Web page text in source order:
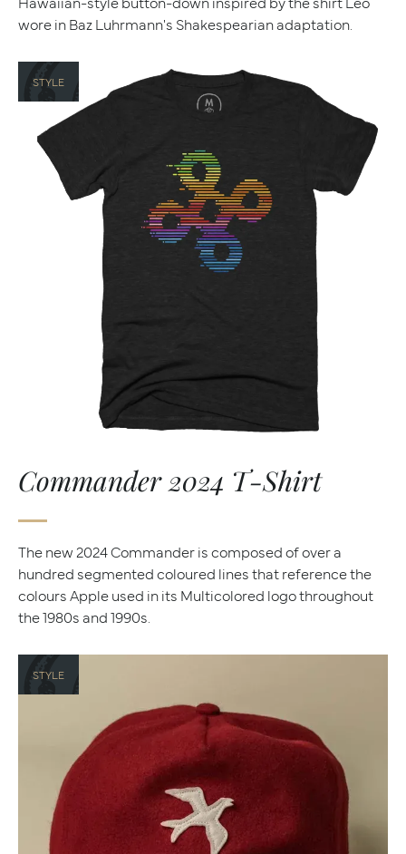
wore in Baz Luhrmann's Shakespearian adaptation.
STYLE
Commander 2024 T-Shirt
The new 2024 Commander is composed of over a
hundred segmented coloured lines that reference the
colours Apple used in its Multicolored logo throughout
the 1980s and 1990s.
STYLE